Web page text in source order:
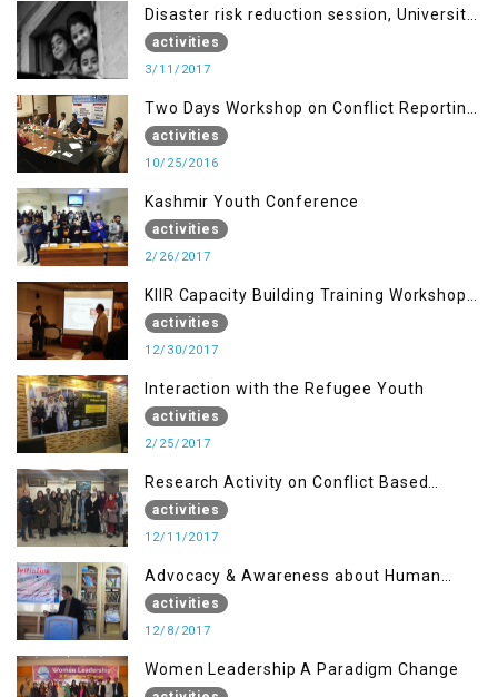
Disaster risk reduction session, University
of AJK, Muzaffarabad
activities
3/11/2017
Two Days Workshop on Conflict Reporting
for Journalists of AJK
activities
10/25/2016
Kashmir Youth Conference
activities
2/26/2017
KIIR Capacity Building Training Workshop
for Journalists of AJK, Islamabad
activities
12/30/2017
Interaction with the Refugee Youth
activities
2/25/2017
Research Activity on Conflict Based
Disaster Management
activities
12/11/2017
Advocacy & Awareness about Human
Rights & Peace Building
activities
12/8/2017
Women Leadership A Paradigm Change